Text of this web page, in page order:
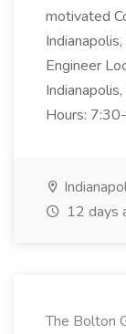
motivated
Engineer
Hours:
12 days
The Bolton